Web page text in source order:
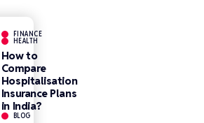
FINANCE
HEALTH
How to
Compare
Hospitalisation
Insurance Plans
in India?
BLOG